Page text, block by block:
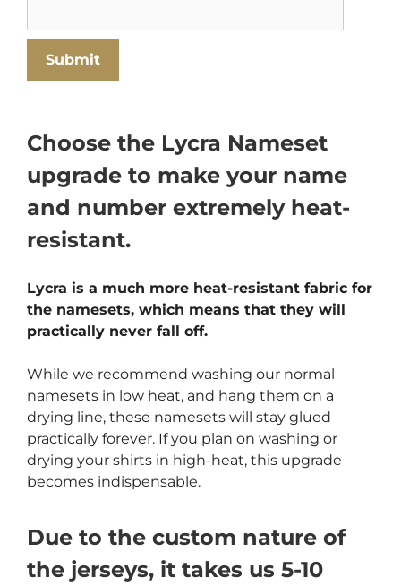
Choose the Lycra Nameset
upgrade to make your name
and number extremely heat-
resistant.
Lycra is a much more heat-resistant fabric for
the namesets, which means that they will
practically never fall off.
While we recommend washing our normal
namesets in low heat, and hang them on a
drying line, these namesets will stay glued
practically forever. If you plan on washing or
drying your shirts in high-heat, this upgrade
becomes indispensable.
Due to the custom nature of
the jerseys, it takes us 5-10